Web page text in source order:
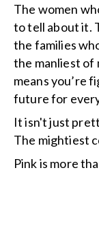
The women
to tell about it.
the families
the manliest of
means you’re
future for
It isn't just
The mightiest
Pink is more